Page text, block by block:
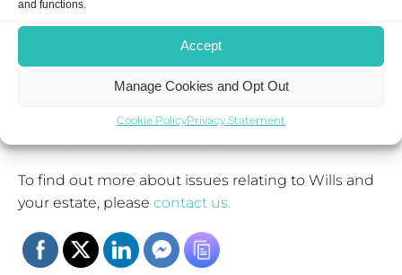
and functions.
Accept
Manage Cookies and Opt Out
Cookie PolicyPrivacy Statement
If you are changing a Will for IHT reasons, then you
will need to make a Deed of Variation within two
years of the date of death.
If you are changing a Will for other reasons, then
you can even make a Deed of Variation after the
To find out more about issues relating to Wills and
your estate, please contact us.